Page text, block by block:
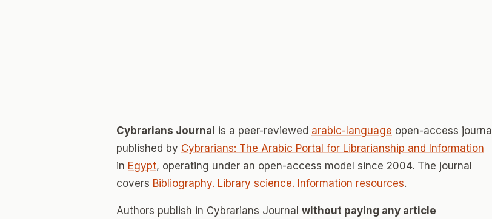
Cybrarians Journal is a peer-reviewed arabic-language open-access journal
published by Cybrarians: The Arabic Portal for Librarianship and Information
in Egypt, operating under an open-access model since 2004. The journal
covers Bibliography. Library science. Information resources.
Authors publish in Cybrarians Journal without paying any article